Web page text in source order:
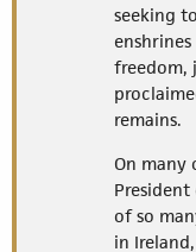
seeking
freedom,
remains.
On many
of so
in